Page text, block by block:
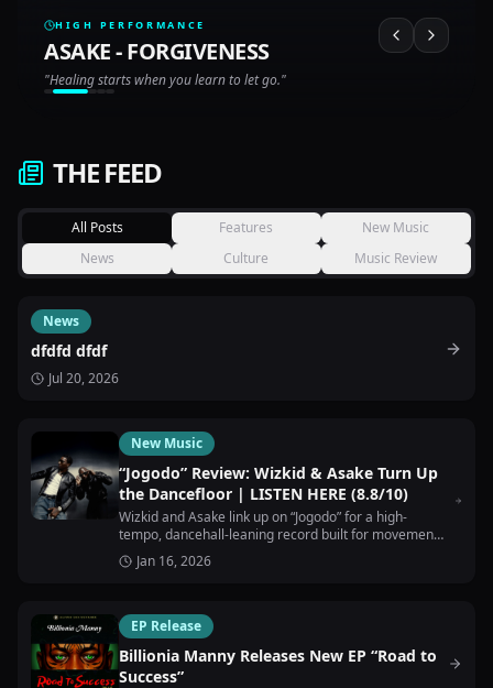
HIGH PERFORMANCE
ASAKE - FORGIVENESS
"Healing starts when you learn to let go."
THE FEED
All Posts Features
New Music
News
Culture Music Review
News
dfdfd dfdf
Jul 20, 2026
New Music
“Jogodo” Review: Wizkid & Asake Turn Up
the Dancefloor | LISTEN HERE (8.8/10)
Wizkid and Asake link up on “Jogodo” for a high-
tempo, dancehall-leaning record built for movement,
nightlife, and pure energy.
Jan 16, 2026
EP Release
Billionia Manny Releases New EP “Road to
Success”